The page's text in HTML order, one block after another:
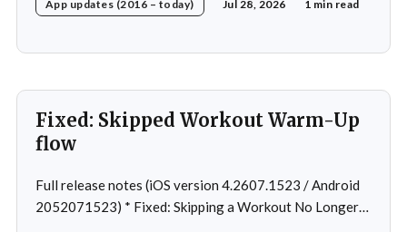
Removed: Extra logging (Sentry)
App updates (2016 – today) Jul 28, 2026 1 min read
Fixed: Skipped Workout Warm-Up
flow
Full release notes (iOS version 4.2607.1523 / Android
2052071523) * Fixed: Skipping a Workout No Longer